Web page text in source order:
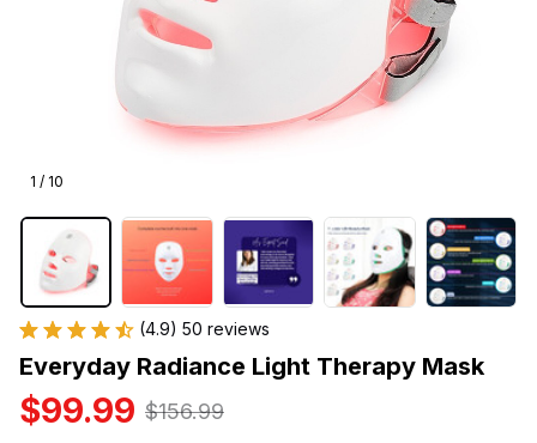
1 / 10
(4.9) 50 reviews
Everyday Radiance Light Therapy Mask
$99.99 $156.99